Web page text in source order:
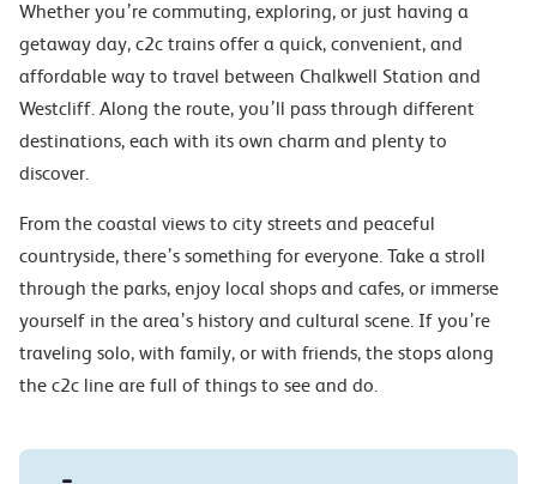
Whether you’re commuting, exploring, or just having a
getaway day, c2c trains offer a quick, convenient, and
affordable way to travel between Chalkwell Station and
Westcliff. Along the route, you’ll pass through different
destinations, each with its own charm and plenty to
discover.
From the coastal views to city streets and peaceful
countryside, there’s something for everyone. Take a stroll
through the parks, enjoy local shops and cafes, or immerse
yourself in the area’s history and cultural scene. If you’re
traveling solo, with family, or with friends, the stops along
the c2c line are full of things to see and do.